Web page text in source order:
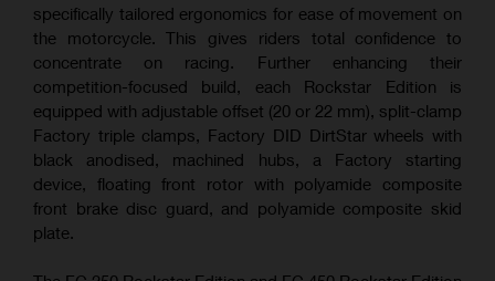
specifically tailored ergonomics for ease of movement on
the motorcycle. This gives riders total confidence to
concentrate on racing. Further enhancing their
competition-focused build, each Rockstar Edition is
equipped with adjustable offset (20 or 22 mm), split-clamp
Factory triple clamps, Factory DID DirtStar wheels with
black anodised, machined hubs, a Factory starting
device, floating front rotor with polyamide composite
front brake disc guard, and polyamide composite skid
plate.